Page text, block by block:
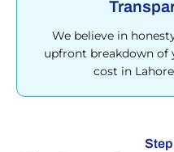
We believe in
upfront breakdown
cost in
Step